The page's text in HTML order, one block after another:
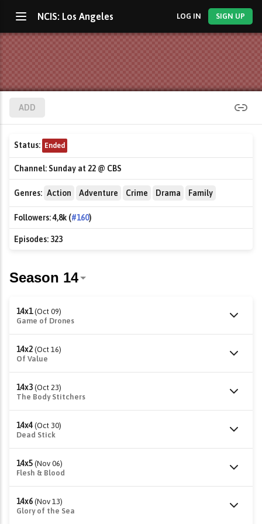
NCIS: Los Angeles LOG IN SIGN UP
ADD
Status: Ended
Channel:Sunday at 22 @ CBS
Genres: Action Adventure Crime Drama Family
Followers:4,8k (#160)
Episodes: 323
14x1 (Oct 09)
Game of Drones
14x2 (Oct 16)
Of Value
14x3 (Oct 23)
The Body Stitchers
14x4 (Oct 30)
Dead Stick
14x5 (Nov 06)
Flesh & Blood
14x6 (Nov 13)
Glory of the Sea